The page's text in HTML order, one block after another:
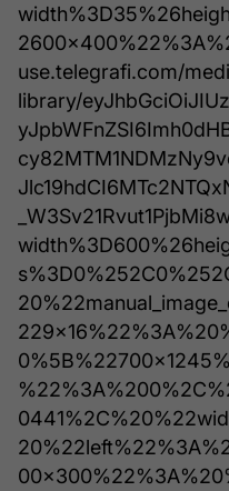
use.telegrafi.com/
library/